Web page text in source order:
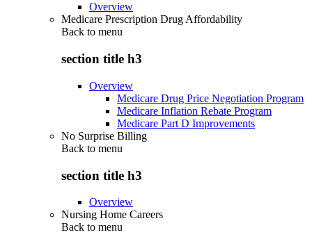
Overview
Medicare Prescription Drug Affordability
Back to menu
section title h3
Overview
Medicare Drug Price Negotiation Program
Medicare Inflation Rebate Program
Medicare Part D Improvements
No Surprise Billing
Back to menu
section title h3
Overview
Nursing Home Careers
Back to menu